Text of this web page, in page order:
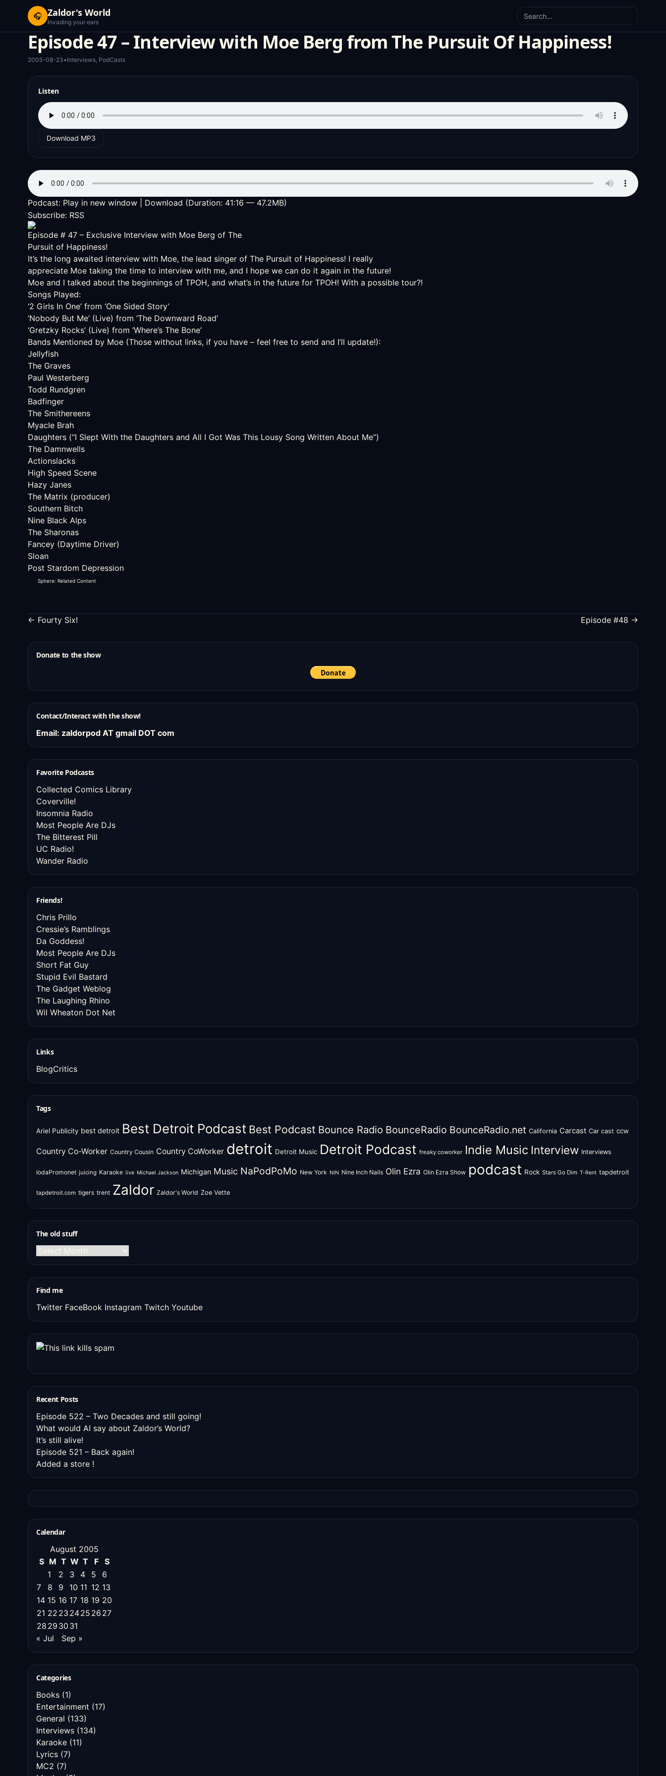
🎧 Zaldor's World
Invading your ears
Search
Episode 47 – Interview with Moe Berg from The Pursuit Of Happiness!
2005-08-23•Interviews, PodCasts
Listen
Download MP3
Podcast: Play in new window Download (Duration: 41:16 — 47.2MB)
Subscribe: RSS
Episode # 47 – Exclusive Interview with Moe Berg of The
Pursuit of Happiness!
It’s the long awaited interview with Moe, the lead singer of The Pursuit of Happiness! I really
appreciate Moe taking the time to interview with me, and I hope we can do it again in the future!
Moe and I talked about the beginnings of TPOH, and what’s in the future for TPOH! With a possible tour?!
Songs Played:
‘2 Girls In One’ from ‘One Sided Story’
‘Nobody But Me’ (Live) from ‘The Downward Road’
‘Gretzky Rocks’ (Live) from ‘Where’s The Bone’
Bands Mentioned by Moe (Those without links, if you have – feel free to send and I’ll update!):
Jellyfish
The Graves
Paul Westerberg
Todd Rundgren
Badfinger
The Smithereens
Myacle Brah
Daughters (“I Slept With the Daughters and All I Got Was This Lousy Song Written About Me”)
The Damnwells
Actionslacks
High Speed Scene
Hazy Janes
The Matrix (producer)
Southern Bitch
Nine Black Alps
The Sharonas
Fancey (Daytime Driver)
Sloan
Post Stardom Depression
Sphere: Related Content
← Fourty Six! Episode #48 →
Donate to the show
Contact/Interact with the show!
Email: zaldorpod AT gmail DOT com
Favorite Podcasts
Collected Comics Library
Coverville!
Insomnia Radio
Most People Are DJs
The Bitterest Pill
UC Radio!
Wander Radio
Friends!
Chris Prillo
Cressie’s Ramblings
Da Goddess!
Most People Are DJs
Short Fat Guy
Stupid Evil Bastard
The Gadget Weblog
The Laughing Rhino
Wil Wheaton Dot Net
Links
BlogCritics
Tags
Ariel Publicity best detroit Best Detroit Podcast Best Podcast Bounce Radio BounceRadio BounceRadio.net California Carcast Car cast ccw
Country Co-Worker Country Cousin Country CoWorker detroit Detroit Music Detroit Podcast freaky coworker Indie Music Interview Interviews
IodaPromonet juicing Karaoke live Michael Jackson Michigan Music NaPodPoMo New York NIN Nine Inch Nails Olin Ezra Olin Ezra Show podcast Rock Stars Go Dim T-Rent tapdetroit
tapdetroit.com tigers trent Zaldor Zaldor's World Zoe Vette
The old stuff
The
old
Find me
Twitter FaceBook Instagram Twitch Youtube
Recent Posts
Episode 522 – Two Decades and still going!
What would AI say about Zaldor’s World?
It’s still alive!
Episode 521 – Back again!
Added a store !
Calendar
August 2005
S M T W T F
S
1
2 3 4 5
6
7
8 9 10 11 12 13
14 15 16 17 18 19 20
21 22 23 2425 26 27
28 29 30 31
« Jul
Sep »
Categories
Books (1)
Entertainment (17)
General (133)
Interviews (134)
Karaoke (11)
Lyrics (7)
MC2 (7)